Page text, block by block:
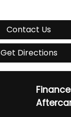
Contact Us
Get Directions